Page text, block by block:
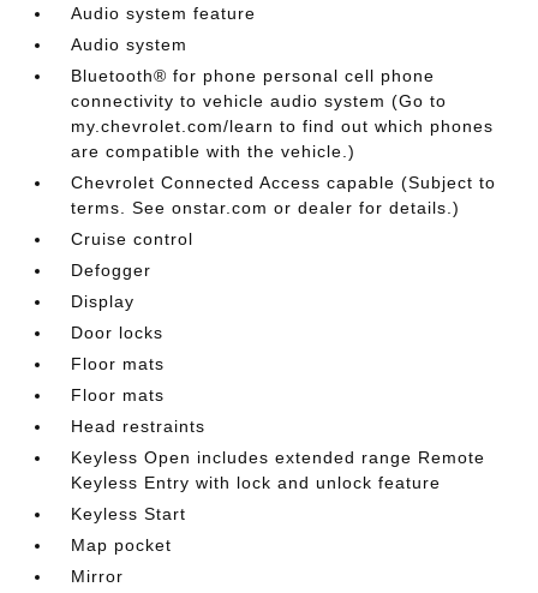
Audio system feature
Audio system
Bluetooth® for phone personal cell phone
connectivity to vehicle audio system (Go to
my.chevrolet.com/learn to find out which phones
are compatible with the vehicle.)
Chevrolet Connected Access capable (Subject to
terms. See onstar.com or dealer for details.)
Cruise control
Defogger
Display
Door locks
Floor mats
Floor mats
Head restraints
Keyless Open includes extended range Remote
Keyless Entry with lock and unlock feature
Keyless Start
Map pocket
Mirror